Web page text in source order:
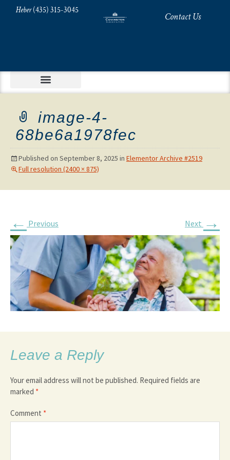
Heber(435) 315-3045
Contact Us
image-4-
68be6a1978fec
Published on September 8, 2025 in Elementor Archive #2519
Full resolution (2400 × 875)
← Previous Next →
Leave a Reply
Your email address will not be published. Required fields are
marked *
Comment *